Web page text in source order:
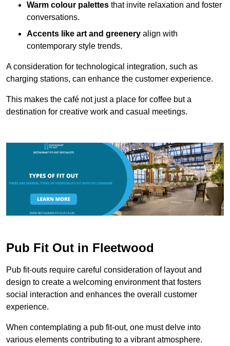
Warm colour palettes that invite relaxation and foster
conversations.
Accents like art and greenery align with
contemporary style trends.
A consideration for technological integration, such as
charging stations, can enhance the customer experience.
This makes the café not just a place for coffee but a
destination for creative work and casual meetings.
Pub Fit Out in Fleetwood
Pub fit-outs require careful consideration of layout and
design to create a welcoming environment that fosters
social interaction and enhances the overall customer
experience.
When contemplating a pub fit-out, one must delve into
various elements contributing to a vibrant atmosphere.